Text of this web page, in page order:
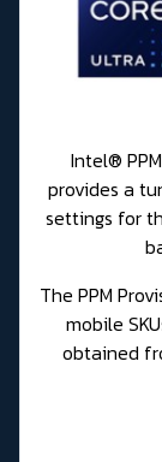
Intel®
provides a
settings for
The PPM
mobile
obtained